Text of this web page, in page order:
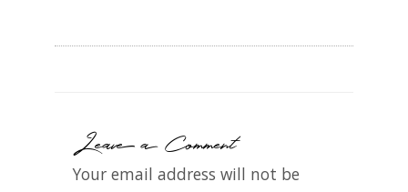
Leave a Comment
Your email address will not be